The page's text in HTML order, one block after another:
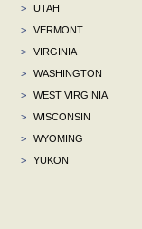
>
UTAH
>
VERMONT
>
VIRGINIA
>
WASHINGTON
>
WEST VIRGINIA
>
WISCONSIN
>
WYOMING
>
YUKON